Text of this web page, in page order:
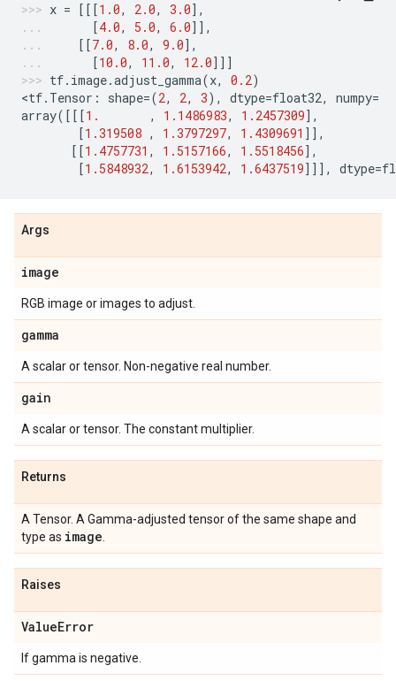
x = [[[1.0, 2.0, 3.0],
[4.0, 5.0, 6.0]],
[[7.0, 8.0, 9.0],
[10.0, 11.0, 12.0]]]
tf. image.adjust_gamma(x, 0.2)
<tf. Tensor : shape=(2, 2, 3), dtype=float32, numpy=
array([[[1. , 1.1486983, 1.2457309],
[1.319508 , 1.3797297, 1.4309691 ]],
[[1.4757731 , 1.5157166, 1.5518456],
[1.5848932, 1.6153942, 1.6437519]]], dtype=
Args
image
RGB image or images to adjust.
gamma
A scalar or tensor. Non-negative real number.
gain
A scalar or tensor. The constant multiplier.
Returns
A Tensor. A Gamma-adjusted tensor of the same shape and
type as image
Raises
ValueError
If gamma is negative.